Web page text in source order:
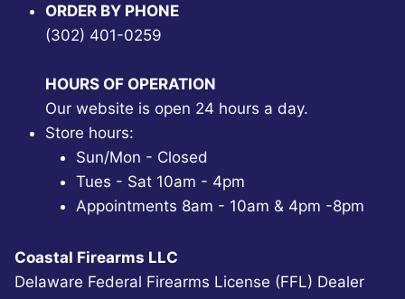
ORDER BY PHONE
(302) 401-0259
HOURS OF OPERATION
Our website is open 24 hours a day.
Store hours:
Sun/Mon - Closed
Tues - Sat 10am - 4pm
Appointments 8am - 10am & 4pm -8pm
Coastal Firearms LLC
Delaware Federal Firearms License (FFL) Dealer